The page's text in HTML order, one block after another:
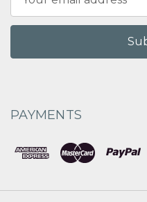
Address
PAYMENTS